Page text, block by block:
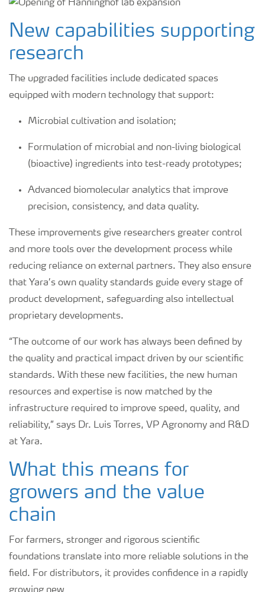
New capabilities supporting
research
The upgraded facilities include dedicated spaces
equipped with modern technology that support:
Microbial cultivation and isolation;
Formulation of microbial and non-living biological
(bioactive) ingredients into test-ready prototypes;
Advanced biomolecular analytics that improve
precision, consistency, and data quality.
These improvements give researchers greater control
and more tools over the development process while
reducing reliance on external partners. They also ensure
that Yara’s own quality standards guide every stage of
product development, safeguarding also intellectual
proprietary developments.
“The outcome of our work has always been defined by
the quality and practical impact driven by our scientific
standards. With these new facilities, the new human
resources and expertise is now matched by the
infrastructure required to improve speed, quality, and
reliability,” says Dr. Luis Torres, VP Agronomy and R&D
at Yara.
What this means for
growers and the value
chain
For farmers, stronger and rigorous scientific
foundations translate into more reliable solutions in the
field. For distributors, it provides confidence in a rapidly